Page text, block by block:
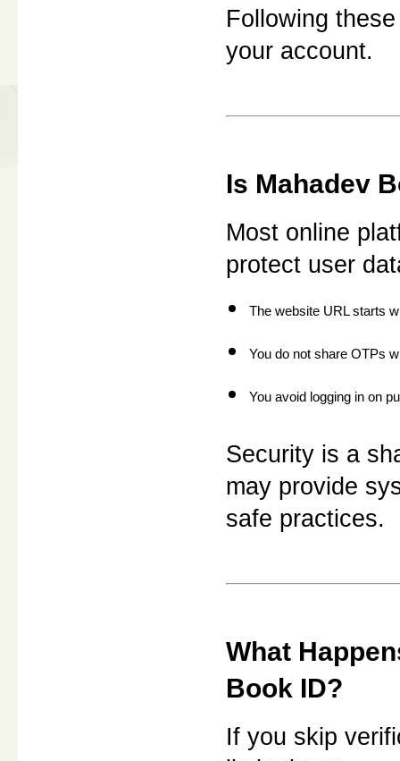
Following
your account.
Is Mahadev
Most online
protect user
The website URL starts
You do not share OTPs
You avoid logging in on
Security is a
may provide
safe practices.
What
Book ID?
If you skip